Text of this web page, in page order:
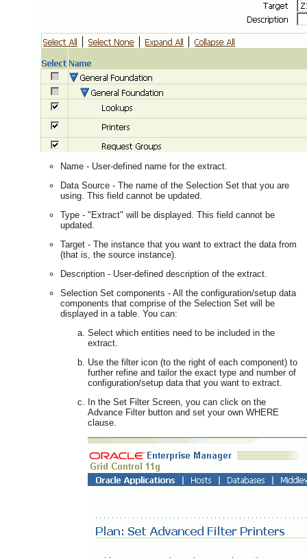
Name - User-defined name for the extract.
Data Source - The name of the Selection Set that you are
using. This field cannot be updated.
Type - "Extract" will be displayed. This field cannot be
updated.
Target - The instance that you want to extract the data from
(that is, the source instance).
Description - User-defined description of the extract.
Selection Set components - All the configuration/setup data
components that comprise of the Selection Set will be
displayed in a table. You can:
Select which entities need to be included in the
extract.
Use the filter icon (to the right of each component) to
further refine and tailor the exact type and number of
configuration/setup data that you want to extract.
In the Set Filter Screen, you can click on the
Advance Filter button and set your own WHERE
clause.